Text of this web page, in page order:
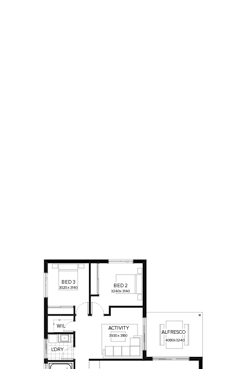
3240x3140
3020x3140
4080x3240
3930x3160
BED 2
BED 3
L'DRY
WIL ACTIVITY
ALFRESCO